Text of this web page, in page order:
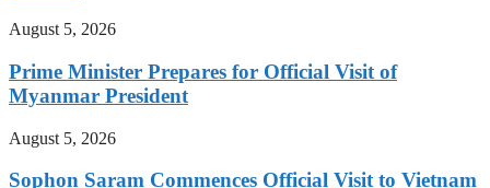
August 5, 2026
Prime Minister Prepares for Official Visit of
Myanmar President
August 5, 2026
Sophon Saram Commences Official Visit to Vietnam